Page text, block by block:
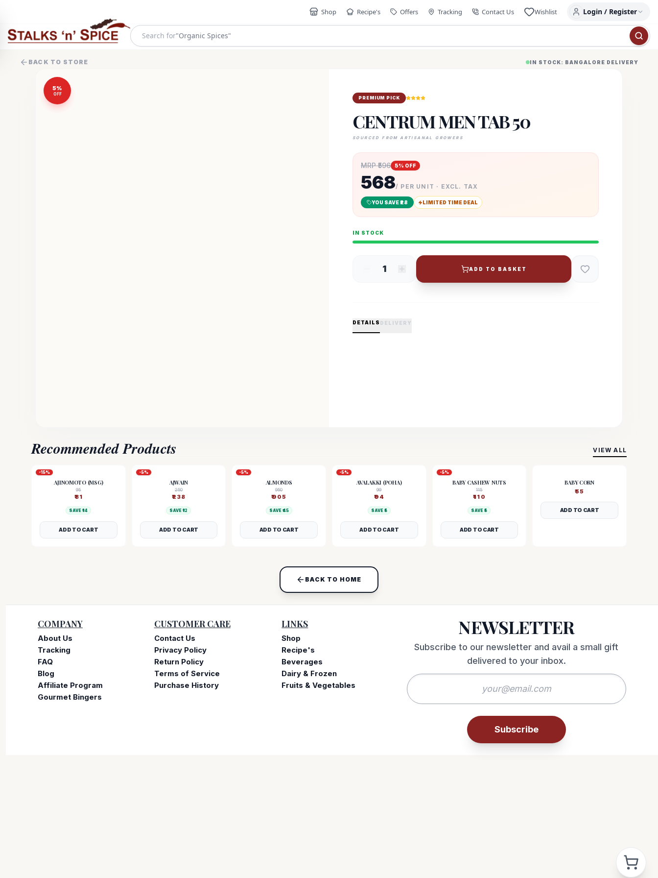
Shop Recipe's Offers Tracking Contact Us Wishlist Login / Register
Search for"Organic Spices"
BACK TO STORE IN STOCK: BANGALORE DELIVERY
5%
OFF
PREMIUM PICK
CENTRUM MEN TAB 50
SOURCED FROM ARTISANAL GROWERS
MRP ₹596 5% OFF
568/ PER UNIT · EXCL. TAX
YOU SAVE ₹28 LIMITED TIME DEAL
IN STOCK
1 ADD TO BASKET
DETAILS DELIVERY
Recommended Products VIEW ALL
-15%
AJINOMOTO (MSG)
95
₹81
SAVE ₹14
ADD TO CART
-5%
AJWAIN
250
₹238
SAVE ₹12
ADD TO CART
-5%
ALMONDS
950
₹905
SAVE ₹ 45
ADD TO CART
-5%
AVALAKKI (POHA)
99
₹94
SAVE ₹ 5
ADD TO CART
-5%
BABY CASHEW NUTS
115
₹110
SAVE ₹5
ADD TO CART
BABY CORN
₹55
ADD TO CART
BACK TO HOME
COMPANY
About Us
Tracking
FAQ
Blog
Affiliate Program
Gourmet Bingers
CUSTOMER CARE
Contact Us
Privacy Policy
Return Policy
Terms of Service
Purchase History
LINKS
Shop
Recipe's
Beverages
Dairy & Frozen
Fruits & Vegetables
NEWSLETTER
Subscribe to our newsletter and avail a small gift
delivered to your inbox.
Subscribe